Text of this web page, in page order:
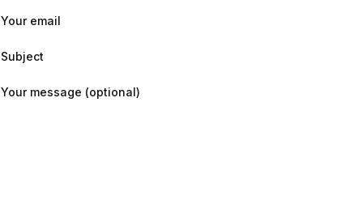
Your email
Subject
Your message (optional)